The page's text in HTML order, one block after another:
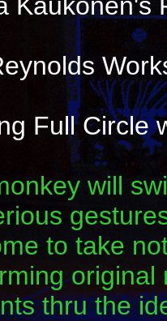
Full Circle
will
to take
original
thru the